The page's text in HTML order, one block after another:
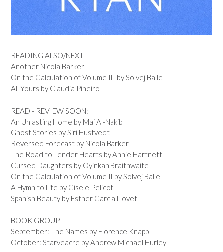
READING ALSO/NEXT
Another Nicola Barker
On the Calculation of Volume III by Solvej Balle
All Yours by Claudia Pineiro
READ - REVIEW SOON:
An Unlasting Home by Mai Al-Nakib
Ghost Stories by Siri Hustvedt
Reversed Forecast by Nicola Barker
The Road to Tender Hearts by Annie Hartnett
Cursed Daughters by Oyinkan Braithwaite
On the Calculation of Volume II by Solvej Balle
A Hymn to Life by Gisele Pelicot
Spanish Beauty by Esther Garcia Llovet
BOOK GROUP
September: The Names by Florence Knapp
October: Starveacre by Andrew Michael Hurley